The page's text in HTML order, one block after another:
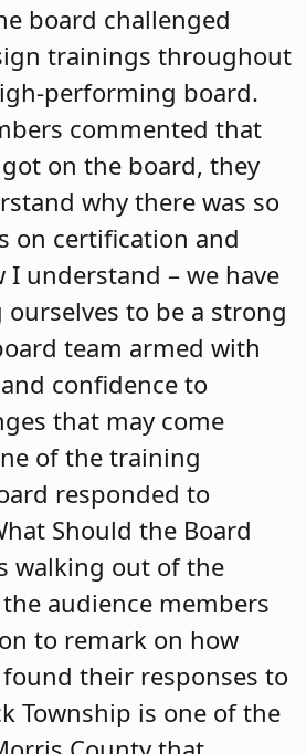
leadership, the
a successful strategic
new members were
board this past year
the board grapples
and a regionalization
this, the board has
to training
support for student
School Board of
schools in New Jersey,
in Morristown is
school in the state
certification. The
focuses on
the development of
board opens every